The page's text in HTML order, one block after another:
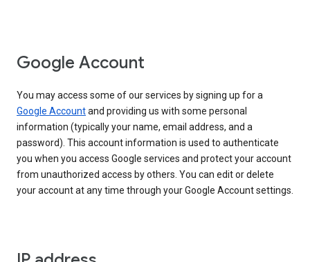
Google Account
You may access some of our services by signing up for a
Google Accountand providing us with some personal
information (typically your name, email address, and a
password). This account information is used to authenticate
you when you access Google services and protect your account
from unauthorized access by others. You can edit or delete
your account at any time through your Google Account settings.